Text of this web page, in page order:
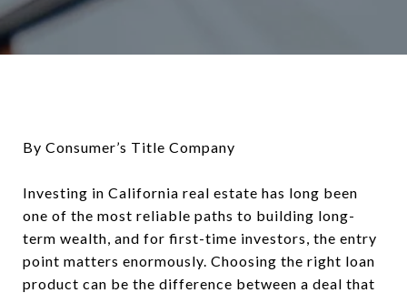
By Consumer’s Title Company
Investing in California real estate has long been
one of the most reliable paths to building long-
term wealth, and for first-time investors, the entry
point matters enormously. Choosing the right loan
product can be the difference between a deal that